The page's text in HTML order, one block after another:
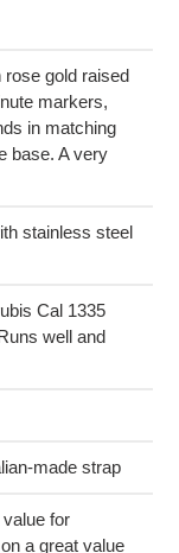
gold raised
markers,
in matching
base. A very
stainless steel
Cal 1335
well and
made strap
for
a great value